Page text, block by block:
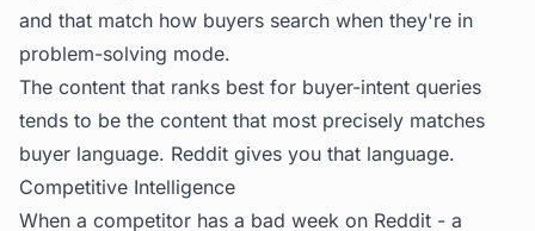
and that match how buyers search when they're in
problem-solving mode.
The content that ranks best for buyer-intent queries
tends to be the content that most precisely matches
buyer language. Reddit gives you that language.
Competitive Intelligence
When a competitor has a bad week on Reddit - a